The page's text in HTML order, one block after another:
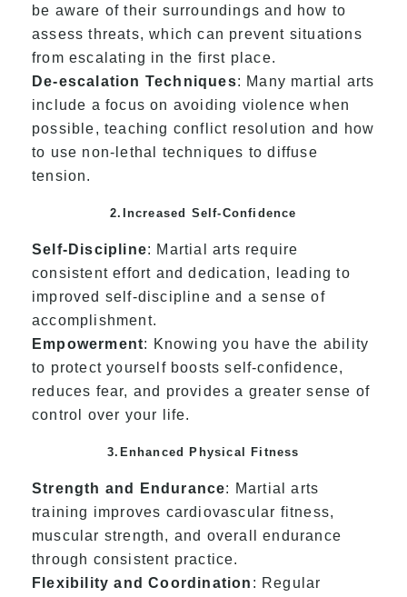
be aware of their surroundings and how to
assess threats, which can prevent situations
from escalating in the first place.
De-escalation Techniques: Many martial arts
include a focus on avoiding violence when
possible, teaching conflict resolution and how
to use non-lethal techniques to diffuse
tension.
2.Increased Self-Confidence
Self-Discipline: Martial arts require
consistent effort and dedication, leading to
improved self-discipline and a sense of
accomplishment.
Empowerment: Knowing you have the ability
to protect yourself boosts self-confidence,
reduces fear, and provides a greater sense of
control over your life.
3.Enhanced Physical Fitness
Strength and Endurance: Martial arts
training improves cardiovascular fitness,
muscular strength, and overall endurance
through consistent practice.
Flexibility and Coordination : Regular